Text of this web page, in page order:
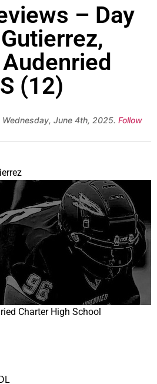
– Day
(12)
Wednesday, June 4th, 2025. Follow
Charter High School